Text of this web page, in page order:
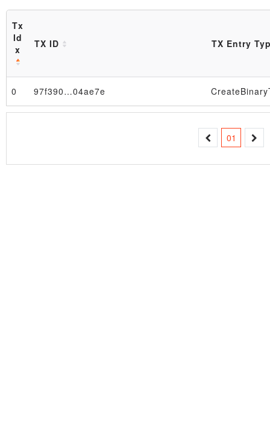
Block
Tx
Id
TX ID TX Entry
0 97f390…04ae7e
01